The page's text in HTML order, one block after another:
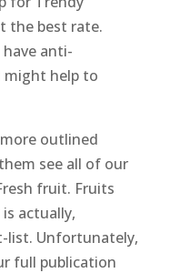
the best rate.
have anti-
help to
outlined
see all of our
fruit. Fruits
actually,
list. Unfortunately,
full publication